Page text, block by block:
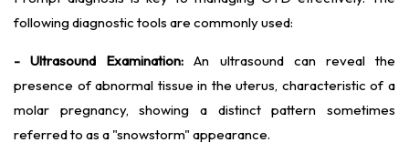
following diagnostic tools are commonly used:
- Ultrasound Examination: An ultrasound can reveal the
presence of abnormal tissue in the uterus, characteristic of a
molar pregnancy, showing a distinct pattern sometimes
referred to as a "snowstorm" appearance.